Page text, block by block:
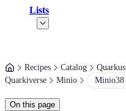
Lists
Recipes Catalog Quarkus
Quarkiverse
Minio Minio38
On this page